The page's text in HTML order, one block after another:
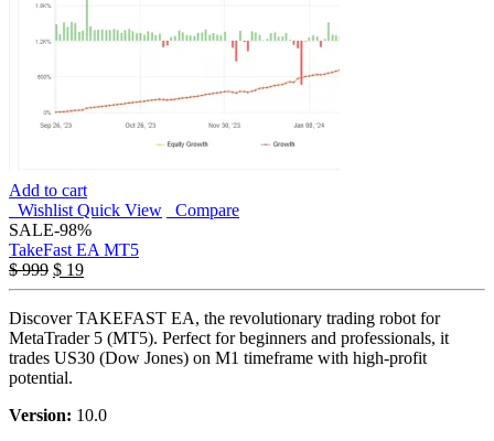
Add to cart
Wishlist Quick View
Compare
SALE-98%
TakeFast EA MT5
$999 Original
price
was:
$ 999.
$ 19Current
price
is:
$ 19.
Discover TAKEFAST EA, the revolutionary trading robot for
MetaTrader 5 (MT5). Perfect for beginners and professionals, it
trades US30 (Dow Jones) on M1 timeframe with high-profit
potential.
Version: 10.0